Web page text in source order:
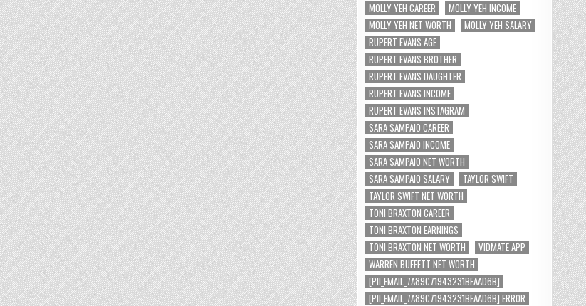
MOLLY YEH CAREER
MOLLY YEH INCOME
MOLLY YEH NET WORTH
MOLLY YEH SALARY
RUPERT EVANS AGE
RUPERT EVANS BROTHER
RUPERT EVANS DAUGHTER
RUPERT EVANS INCOME
RUPERT EVANS INSTAGRAM
SARA SAMPAIO CAREER
SARA SAMPAIO INCOME
SARA SAMPAIO NET WORTH
SARA SAMPAIO SALARY
TAYLOR SWIFT
TAYLOR SWIFT NET WORTH
TONI BRAXTON CAREER
TONI BRAXTON EARNINGS
TONI BRAXTON NET WORTH
VIDMATE APP
WARREN BUFFETT NET WORTH
[PII_EMAIL_7A89C71943231BFAAD6B]
[PII_EMAIL_7A89C71943231BFAAD6B] ERROR